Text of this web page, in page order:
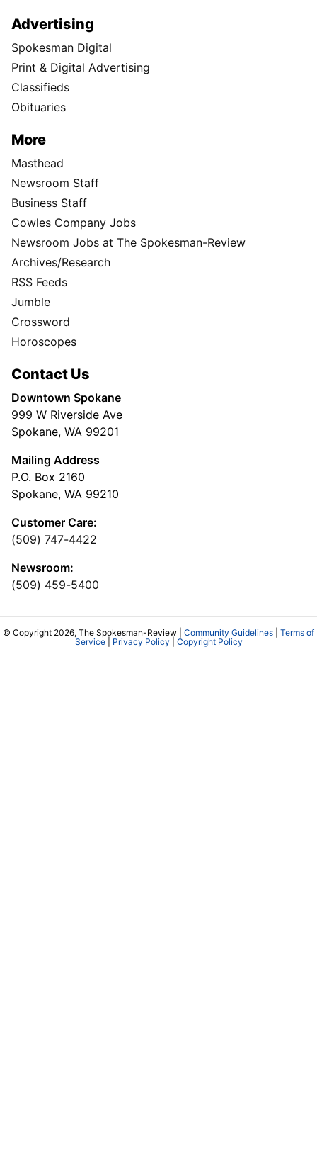
Advertising
Spokesman Digital
Print & Digital Advertising
Classifieds
Obituaries
More
Masthead
Newsroom Staff
Business Staff
Cowles Company Jobs
Newsroom Jobs at The Spokesman-Review
Archives/Research
RSS Feeds
Jumble
Crossword
Horoscopes
Contact Us
Downtown Spokane
999 W Riverside Ave
Spokane, WA 99201
Mailing Address
P.O. Box 2160
Spokane, WA 99210
Customer Care:
(509) 747-4422
Newsroom:
(509) 459-5400
© Copyright 2026, The Spokesman-Review | Community Guidelines
Terms of
Service| Privacy Policy Copyright Policy